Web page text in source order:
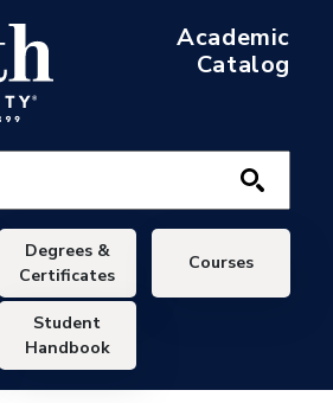
Academic
Catalog
Degrees &
Certificates
Courses
Student
Handbook